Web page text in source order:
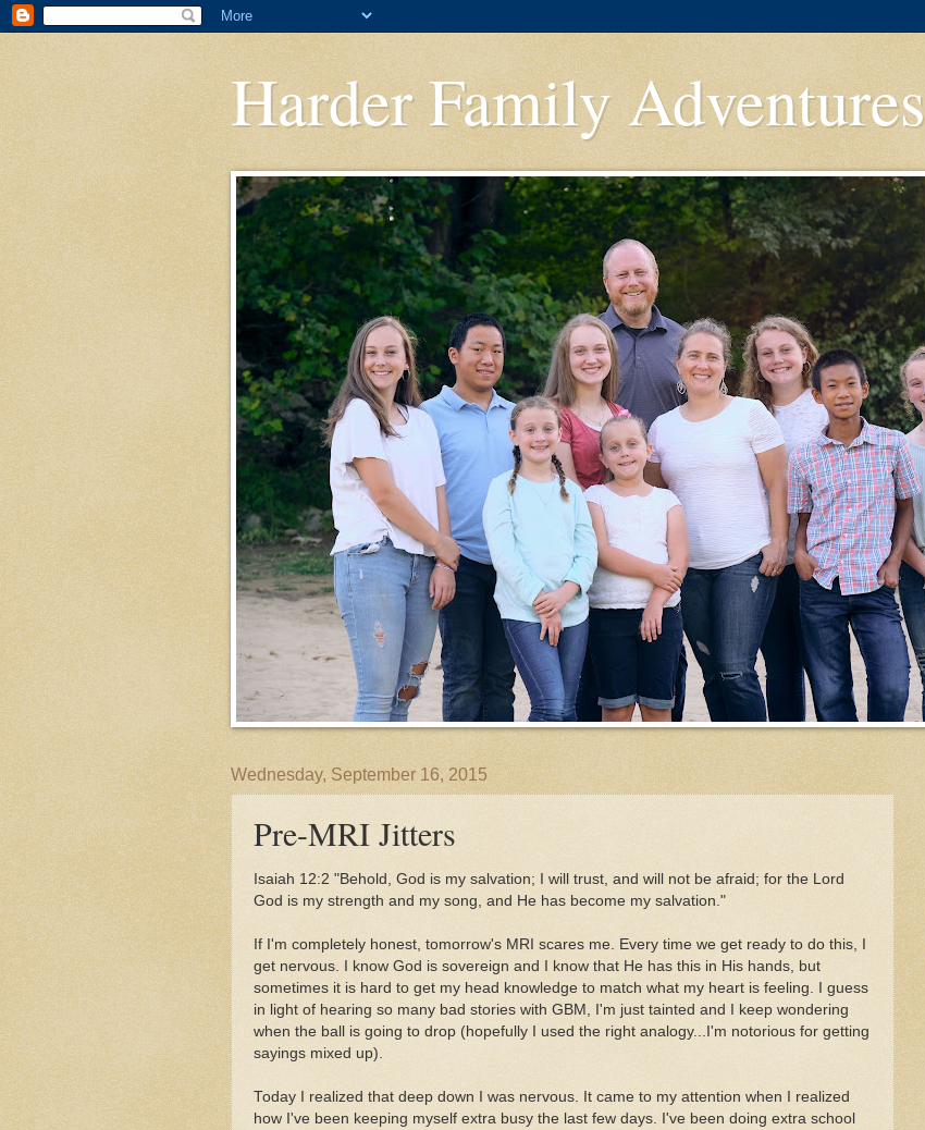
Harder Family Adventures
Wednesday, September 16, 2015
Pre-MRI Jitters
Isaiah 12:2 "Behold, God is my salvation; I will trust, and will not be afraid; for the Lord
God is my strength and my song, and He has become my salvation."
If I'm completely honest, tomorrow's MRI scares me. Every time we get ready to do this, I
get nervous. I know God is sovereign and I know that He has this in His hands, but
sometimes it is hard to get my head knowledge to match what my heart is feeling. I guess
in light of hearing so many bad stories with GBM, I'm just tainted and I keep wondering
when the ball is going to drop (hopefully I used the right analogy...I'm notorious for getting
sayings mixed up).
Today I realized that deep down I was nervous. It came to my attention when I realized
how I've been keeping myself extra busy the last few days. I've been doing extra school